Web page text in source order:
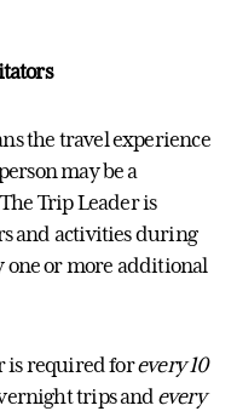
the travel experience
may be a
Trip Leader is
and activities during
one or moreadditional
isrequiredforevery 10
trips and every